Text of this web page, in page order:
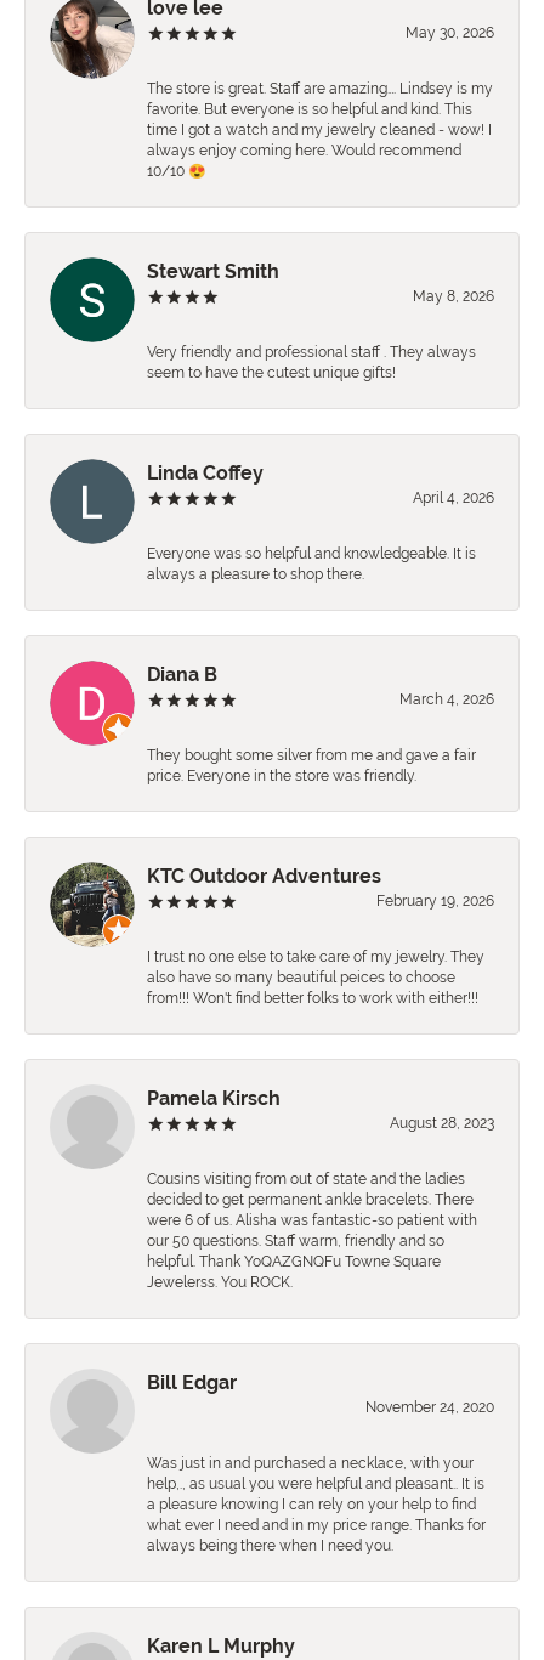
love lee
May 30, 2026
The store is great. Staff are amazing…. Lindsey is my
favorite. But everyone is so helpful and kind. This
time I got a watch and my jewelry cleaned - wow! I
always enjoy coming here. Would recommend
10/10 😍
Stewart Smith
May 8, 2026
Very friendly and professional staff . They always
seem to have the cutest unique gifts!
Linda Coffey
April 4, 2026
Everyone was so helpful and knowledgeable. It is
always a pleasure to shop there.
Diana B
March 4, 2026
They bought some silver from me and gave a fair
price. Everyone in the store was friendly.
KTC Outdoor Adventures
February 19, 2026
I trust no one else to take care of my jewelry. They
also have so many beautiful peices to choose
from!!! Won't find better folks to work with either!!!
Pamela Kirsch
August 28, 2023
Cousins visiting from out of state and the ladies
decided to get permanent ankle bracelets. There
were 6 of us. Alisha was fantastic-so patient with
our 50 questions. Staff warm, friendly and so
helpful. Thank YoQAZGNQFu Towne Square
Jewelerss. You ROCK.
Bill Edgar
November 24, 2020
Was just in and purchased a necklace, with your
help,., as usual you were helpful and pleasant.. It is
a pleasure knowing I can rely on your help to find
what ever I need and in my price range. Thanks for
always being there when I need you.
Karen L Murphy